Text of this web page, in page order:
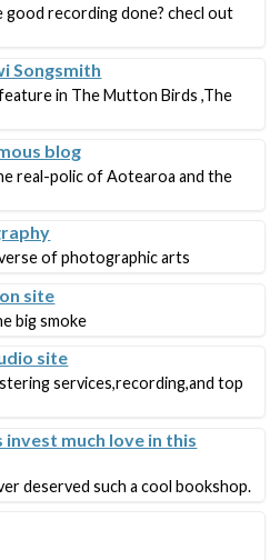
good recording done? checl out
Songsmith
in The Mutton Birds ,The
blog
real-polic of Aotearoa and the
of photographic arts
site
big smoke
site
services,recording,and top
invest much love in this
deserved such a cool bookshop.